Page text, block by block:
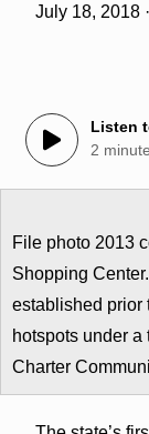
July 18, 2018
Listen
2
File photo 2013
Shopping
established prior
hotspots under a
Charter